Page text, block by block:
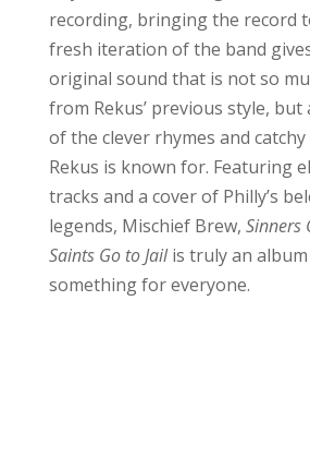
recording, bringing the record
fresh iteration of the band
original sound that is not so
from Rekus’ previous style,
of the clever rhymes and
Rekus is known for. Featuring
tracks and a cover of Philly’s
legends, Mischief Brew, Sinners
Saints Go to Jailis truly an
something for everyone.